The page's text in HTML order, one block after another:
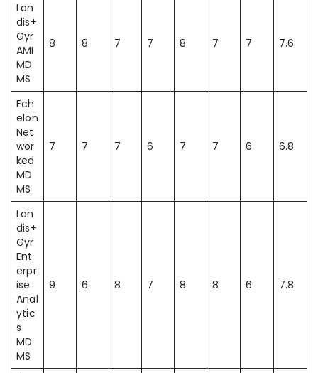
Lan
dis+
Gyr
AMI
MD
MS
8 8 7 7 8 7 7 7.6
Ech
elon
Net
wor
ked
MD
MS
7 7 7 6 7 7 6 6.8
Lan
dis+
Gyr
Ent
erpr
ise
Anal
ytic
s
MD
MS
9 6 8 7 8 8 6 7.8